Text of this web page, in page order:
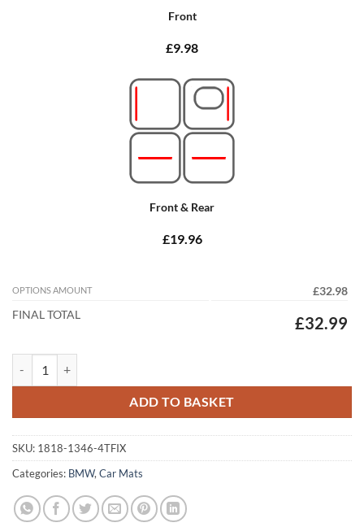
Front
£9.98
Front & Rear
£19.96
OPTIONS AMOUNT
£32.98
FINAL TOTAL
£32.99
ADD TO BASKET
SKU: 1818-1346-4TFIX
Categories: BMW, Car Mats